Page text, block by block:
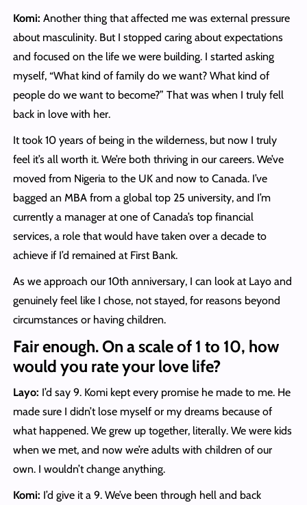
Komi: Another thing that affected me was external pressure
about masculinity. But I stopped caring about expectations
and focused on the life we were building. I started asking
myself, “What kind of family do we want? What kind of
people do we want to become?” That was when I truly fell
back in love with her.
It took 10 years of being in the wilderness, but now I truly
feel it’s all worth it. We’re both thriving in our careers. We’ve
moved from Nigeria to the UK and now to Canada. I’ve
bagged an MBA from a global top 25 university, and I’m
currently a manager at one of Canada’s top financial
services, a role that would have taken over a decade to
achieve if I’d remained at First Bank.
As we approach our 10th anniversary, I can look at Layo and
genuinely feel like I chose, not stayed, for reasons beyond
circumstances or having children.
Fair enough. On a scale of 1 to 10, how
would you rate your love life?
Layo: I’d say 9. Komi kept every promise he made to me. He
made sure I didn’t lose myself or my dreams because of
what happened. We grew up together, literally. We were kids
when we met, and now we’re adults with children of our
own. I wouldn’t change anything.
Komi: I’d give it a 9. We’ve been through hell and back